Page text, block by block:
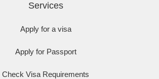
Services
Apply for a visa
Apply for Passport
Check Visa Requirements